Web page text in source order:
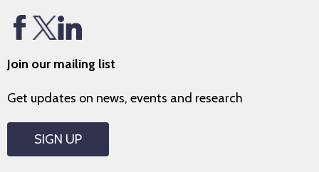
Join our mailing list
Get updates on news, events and research
SIGN UP